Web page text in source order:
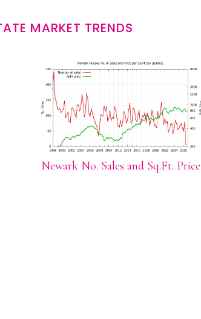
MARKET TRENDS
Newark No. Sales and Sq.Ft. Price